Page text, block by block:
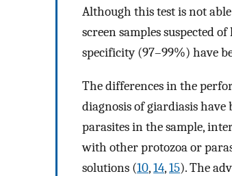
Although this test is not
screen samples suspected
specificity (97–99%) have
The differences in the
diagnosis of giardiasis
parasites in the sample,
with other protozoa or
solutions (10,14,15). The